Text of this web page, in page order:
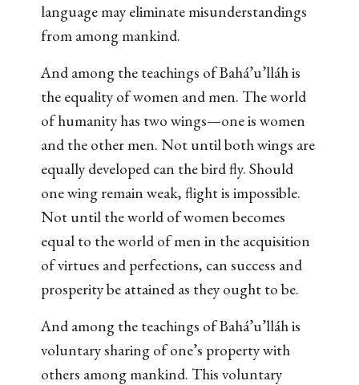
language may eliminate misunderstandings
from among mankind.
And among the teachings of Bahá’u’lláh is
the equality of women and men. The world
of humanity has two wings—one is women
and the other men. Not until both wings are
equally developed can the bird fly. Should
one wing remain weak, flight is impossible.
Not until the world of women becomes
equal to the world of men in the acquisition
of virtues and perfections, can success and
prosperity be attained as they ought to be.
And among the teachings of Bahá’u’lláh is
voluntary sharing of one’s property with
others among mankind. This voluntary